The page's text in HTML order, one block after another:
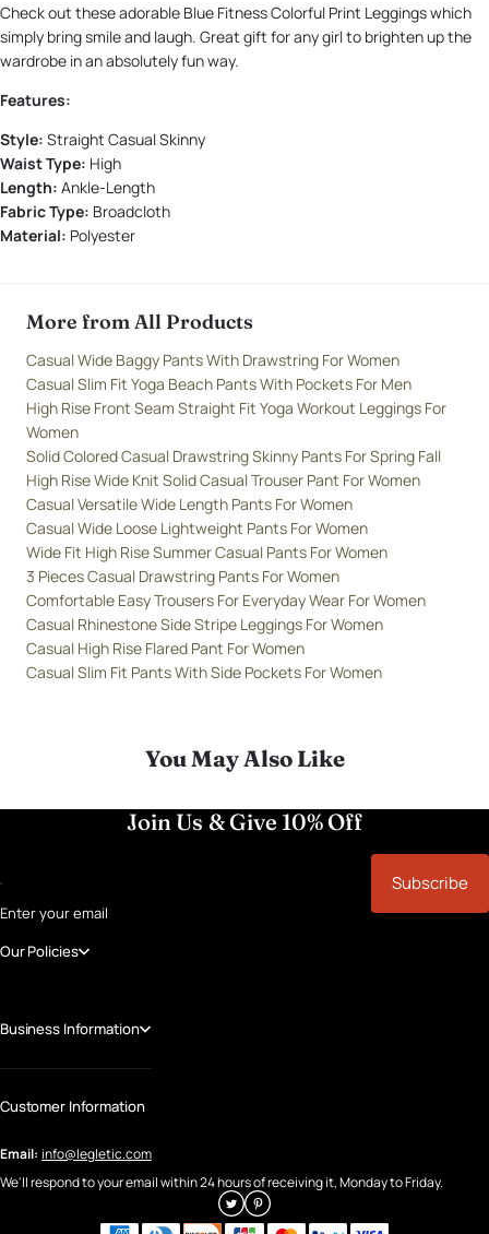
Check out these adorable Blue Fitness Colorful Print Leggings which
simply bring smile and laugh. Great gift for any girl to brighten up the
wardrobe in an absolutely fun way.
Features:
Style: Straight Casual Skinny
Waist Type: High
Length: Ankle-Length
Fabric Type: Broadcloth
Material: Polyester
More from All Products
Casual Wide Baggy Pants With Drawstring For Women
Casual Slim Fit Yoga Beach Pants With Pockets For Men
High Rise Front Seam Straight Fit Yoga Workout Leggings For
Women
Solid Colored Casual Drawstring Skinny Pants For Spring Fall
High Rise Wide Knit Solid Casual Trouser Pant For Women
Casual Versatile Wide Length Pants For Women
Casual Wide Loose Lightweight Pants For Women
Wide Fit High Rise Summer Casual Pants For Women
3 Pieces Casual Drawstring Pants For Women
Comfortable Easy Trousers For Everyday Wear For Women
Casual Rhinestone Side Stripe Leggings For Women
Casual High Rise Flared Pant For Women
Casual Slim Fit Pants With Side Pockets For Women
You May Also Like
Join Us & Give 10% Off
Enter your email
Subscribe
Our Policies
Business Information
Customer Information
Email: info@legletic.com
We'll respond to your email within 24 hours of receiving it, Monday to Friday.